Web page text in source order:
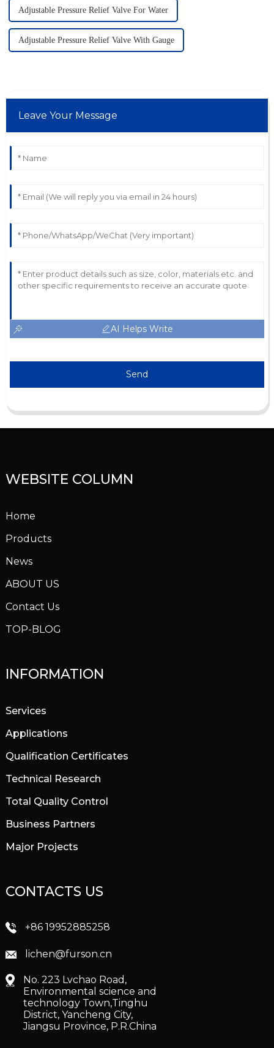
Adjustable Pressure Relief Valve For Water
Adjustable Pressure Relief Valve With Gauge
Leave Your Message
AI Helps Write
Send
WEBSITE COLUMN
Home
Products
News
ABOUT US
Contact Us
TOP-BLOG
INFORMATION
Services
Applications
Qualification Certificates
Technical Research
Total Quality Control
Business Partners
Major Projects
CONTACTS US
+86 19952885258
lichen@furson.cn
No. 223 Lvchao Road,
Environmental science and
technology Town,Tinghu
District, Yancheng City,
Jiangsu Province, P.R.China